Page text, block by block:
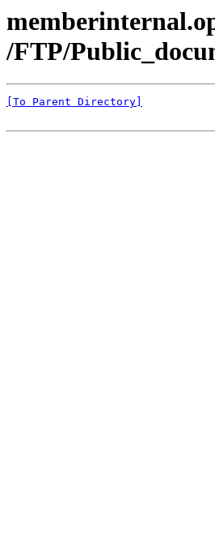
/FTP/
[To Parent Directory]